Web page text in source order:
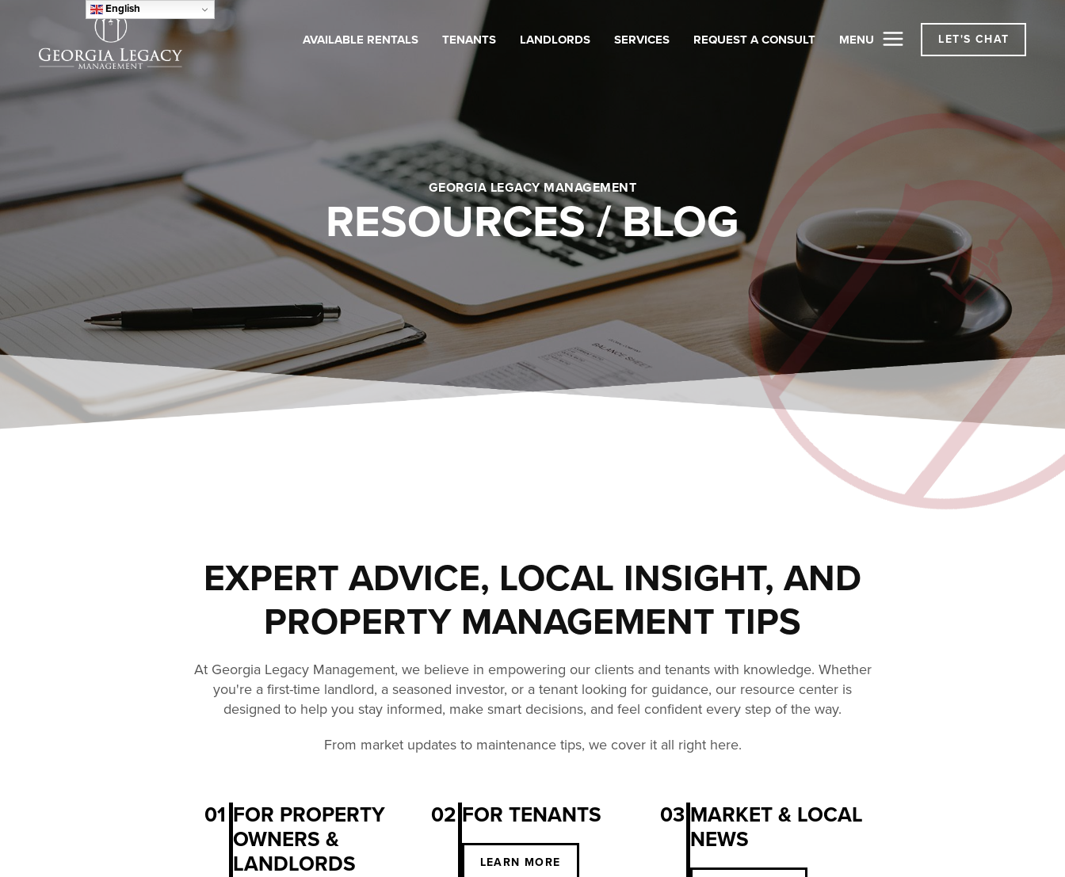
English
AVAILABLE RENTALS TENANTS LANDLORDS SERVICES REQUEST A CONSULT MENU LET'S CHAT
GEORGIA LEGACY MANAGEMENT
RESOURCES / BLOG
EXPERT ADVICE, LOCAL INSIGHT, AND
PROPERTY MANAGEMENT TIPS
At Georgia Legacy Management, we believe in empowering our clients and tenants with knowledge. Whether
you're a first-time landlord, a seasoned investor, or a tenant looking for guidance, our resource center is
designed to help you stay informed, make smart decisions, and feel confident every step of the way.
From market updates to maintenance tips, we cover it all right here.
01 FOR PROPERTY
OWNERS &
LANDLORDS
02 FOR TENANTS
LEARN MORE
03 MARKET & LOCAL
NEWS